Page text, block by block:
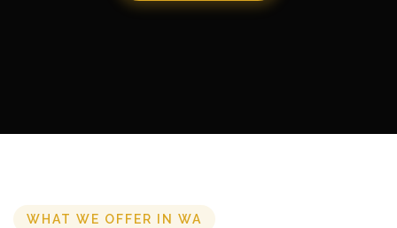
WHAT WE OFFER IN WA